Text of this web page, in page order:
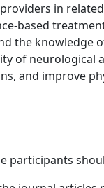
in
based
the knowledge
of
and improve
participants